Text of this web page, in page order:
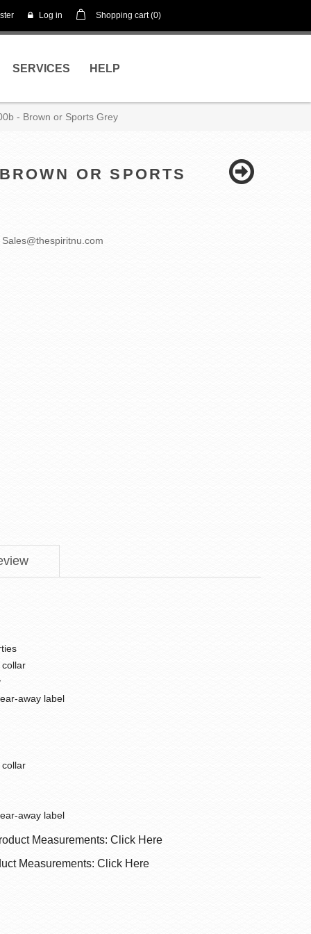
Log in Shopping cart (0)
SERVICES HELP
- Brown or Sports Grey
OR SPORTS
away label
away label
Measurements: Click Here
Measurements: Click Here